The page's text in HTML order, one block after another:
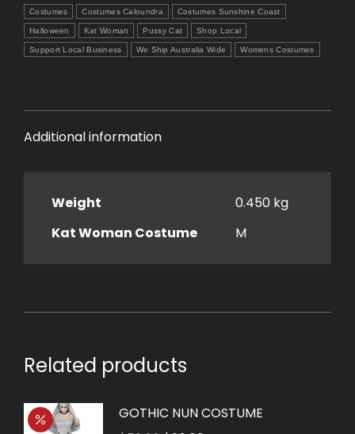
Costumes Costumes Caloundra Costumes Sunshine Coast
Halloween Kat Woman Pussy Cat Shop Local
Support Local Business We Ship Australia Wide Womens Costumes
Additional information
Weight
0.450 kg
Kat Woman Costume
M
Related products
GOTHIC NUN COSTUME